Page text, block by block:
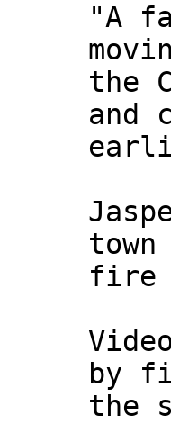
"A
the
and
fire
by
the